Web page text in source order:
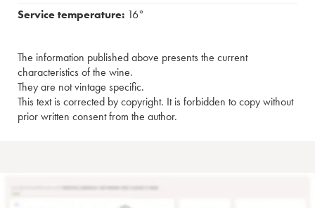
Service temperature: 16°
The information published above presents the current
characteristics of the wine.
They are not vintage specific.
This text is corrected by copyright. It is forbidden to copy without
prior written consent from the author.